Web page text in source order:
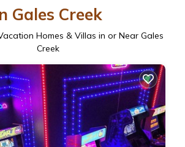
Gales Creek
Homes & Villas in or Near Gales
Creek